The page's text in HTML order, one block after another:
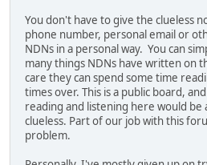
You don't have to give the clueless
phone number, personal email or
NDNs in a personal way. You can
many things NDNs have written on
care they can spend some time
times over. This is a public board,
reading and listening here would
clueless. Part of our job with this
problem.